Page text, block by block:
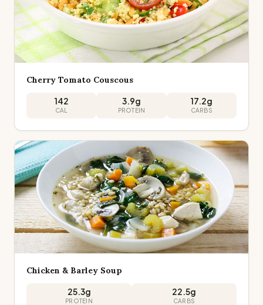
Cherry Tomato Couscous
142
CAL
3.9g
PROTEIN
17.2g
CARBS
Chicken & Barley Soup
25.3g
PROTEIN
22.5g
CARBS